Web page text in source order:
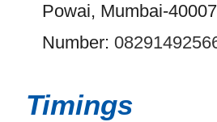
Powai, Mumbai-
Number:
Timings